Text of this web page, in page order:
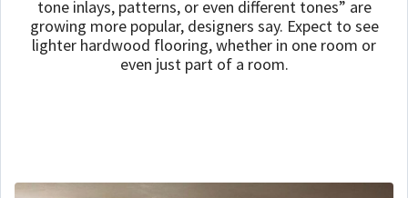
tone inlays, patterns, or even different tones” are
growing more popular, designers say. Expect to see
lighter hardwood flooring, whether in one room or
even just part of a room.